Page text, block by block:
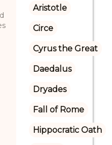
Aristotle
Circe
Cyrus the Great
Daedalus
Dryades
Fall of Rome
Hippocratic Oath